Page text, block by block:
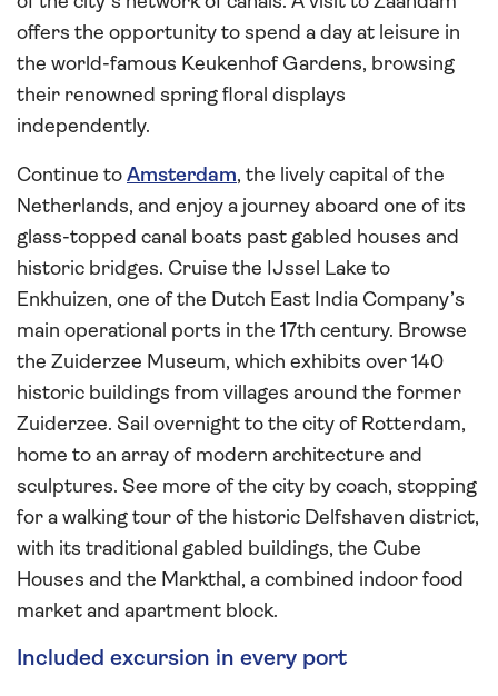
offers the opportunity to spend a day at leisure in
the world-famous Keukenhof Gardens, browsing
their renowned spring floral displays
independently.
Continue to Amsterdam, the lively capital of the
Netherlands, and enjoy a journey aboard one of its
glass-topped canal boats past gabled houses and
historic bridges. Cruise the IJssel Lake to
Enkhuizen, one of the Dutch East India Company’s
main operational ports in the 17th century. Browse
the Zuiderzee Museum, which exhibits over 140
historic buildings from villages around the former
Zuiderzee. Sail overnight to the city of Rotterdam,
home to an array of modern architecture and
sculptures. See more of the city by coach, stopping
for a walking tour of the historic Delfshaven district,
with its traditional gabled buildings, the Cube
Houses and the Markthal, a combined indoor food
market and apartment block.
Included excursion in every port